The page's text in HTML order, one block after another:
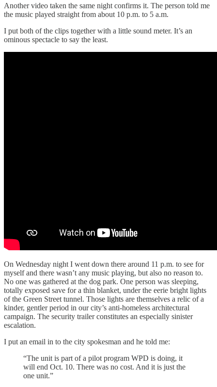
Another video taken the same night confirms it. The person told me
the music played straight from about 10 p.m. to 5 a.m.
I put both of the clips together with a little sound meter. It’s an
ominous spectacle to say the least.
On Wednesday night I went down there around 11 p.m. to see for
myself and there wasn’t any music playing, but also no reason to.
No one was gathered at the dog park. One person was sleeping,
totally exposed save for a thin blanket, under the eerie bright lights
of the Green Street tunnel. Those lights are themselves a relic of a
kinder, gentler period in our city’s anti-homeless architectural
campaign. The security trailer constitutes an especially sinister
escalation.
I put an email in to the city spokesman and he told me:
“The unit is part of a pilot program WPD is doing, it
will end Oct. 10. There was no cost. And it is just the
one unit.”